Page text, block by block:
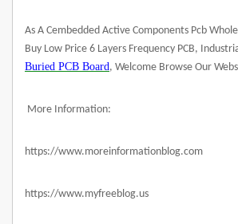
As A Cembedded Active Components Pcb
Buy Low Price 6 Layers Frequency PCB,
Buried PCB Board , Welcome Browse Our
More Information:
https://www.moreinformationblog.com
https://www.myfreeblog.us